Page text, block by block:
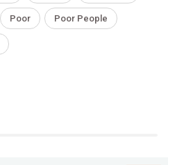
Poor Poor People